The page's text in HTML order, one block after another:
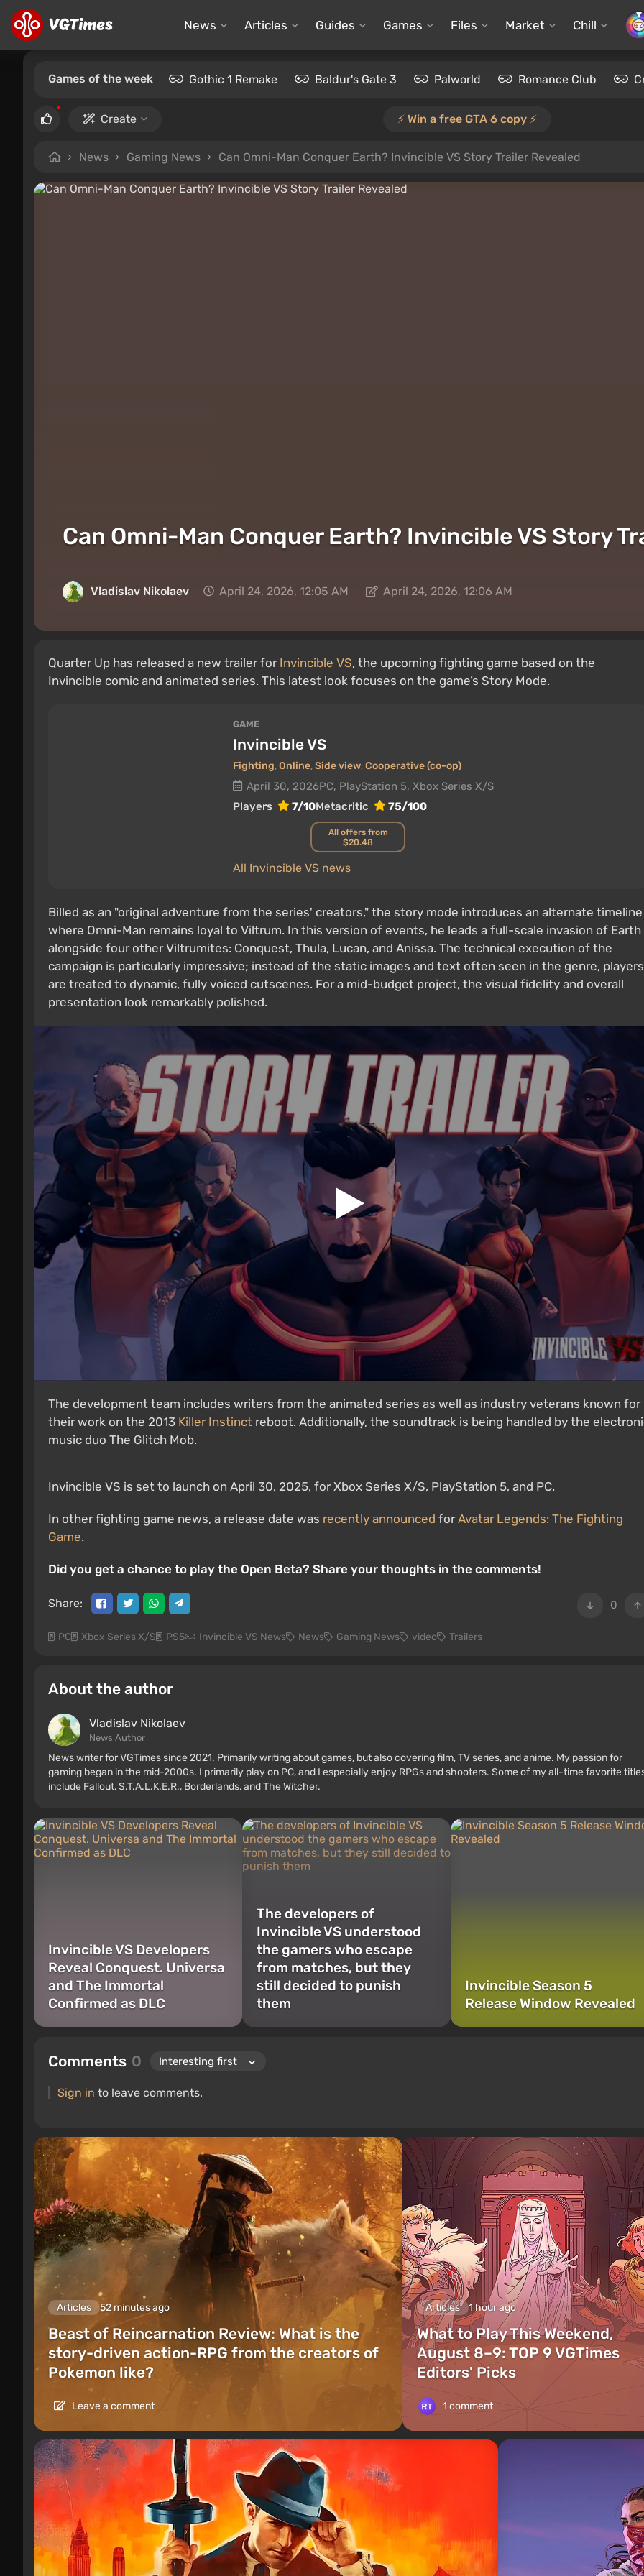
News Articles Guides Games Files Market Chill
Games of the week Gothic 1 Remake Baldur's Gate 3 Palworld Romance Club
Create ⚡️ Win a free GTA 6 copy ⚡️
News Gaming News Can Omni-Man Conquer Earth? Invincible VS Story Trailer Revealed
Can Omni-Man Conquer Earth? Invincible VS Story
Vladislav Nikolaev April 24, 2026, 12:05 AM April 24, 2026, 12:06 AM
Quarter Up has released a new trailer for Invincible VS, the upcoming fighting game based on the
Invincible comic and animated series. This latest look focuses on the game’s Story Mode.
GAME
Invincible VS
Fighting,Online,Side view,Cooperative (co-op)
April 30, 2026PC, PlayStation 5, Xbox Series X/S
Players
7/10Metacritic 75/100
All Invincible VS news
All offers from
$20.48
Billed as an "original adventure from the series' creators," the story mode introduces an alternate timeline
where Omni-Man remains loyal to Viltrum. In this version of events, he leads a full-scale invasion of Earth
alongside four other Viltrumites: Conquest, Thula, Lucan, and Anissa. The technical execution of the
campaign is particularly impressive; instead of the static images and text often seen in the genre, players
are treated to dynamic, fully voiced cutscenes. For a mid-budget project, the visual fidelity and overall
presentation look remarkably polished.
The development team includes writers from the animated series as well as industry veterans known for
their work on the 2013 Killer Instinct reboot. Additionally, the soundtrack is being handled by the
music duo The Glitch Mob.
Invincible VS is set to launch on April 30, 2025, for Xbox Series X/S, PlayStation 5, and PC.
In other fighting game news, a release date was recently announced forAvatar Legends: The Fighting
Game.
Did you get a chance to play the Open Beta? Share your thoughts in the comments!
0
Share:
PC Xbox Series X/S PS5 Invincible VS News News Gaming News video Trailers
About the author
Vladislav Nikolaev
News Author
News writer for VGTimes since 2021. Primarily writing about games, but also covering film, TV series, and anime. My passion for
gaming began in the mid-2000s. I primarily play on PC, and I especially enjoy RPGs and shooters. Some of my all-time favorite
include Fallout, S.T.A.L.K.E.R., Borderlands, and The Witcher.
Invincible VS Developers
Reveal Conquest. Universa
and The Immortal
Confirmed as DLC
The developers of
Invincible VS understood
the gamers who escape
from matches, but they
still decided to punish
them
Invincible Season 5
Release Window Revealed
Comments 0
Sign in to leave comments.
Articles 52 minutes ago
Beast of Reincarnation Review: What is the
story-driven action-RPG from the creators of
Pokemon like?
Leave a comment
Articles 1 hour ago
What to Play This Weekend,
August 8–9: TOP 9 VGTimes
Editors' Picks
1 comment